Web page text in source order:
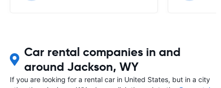
Car rental companies in and
around Jackson, WY
If you are looking for a rental car in United States, but in a city